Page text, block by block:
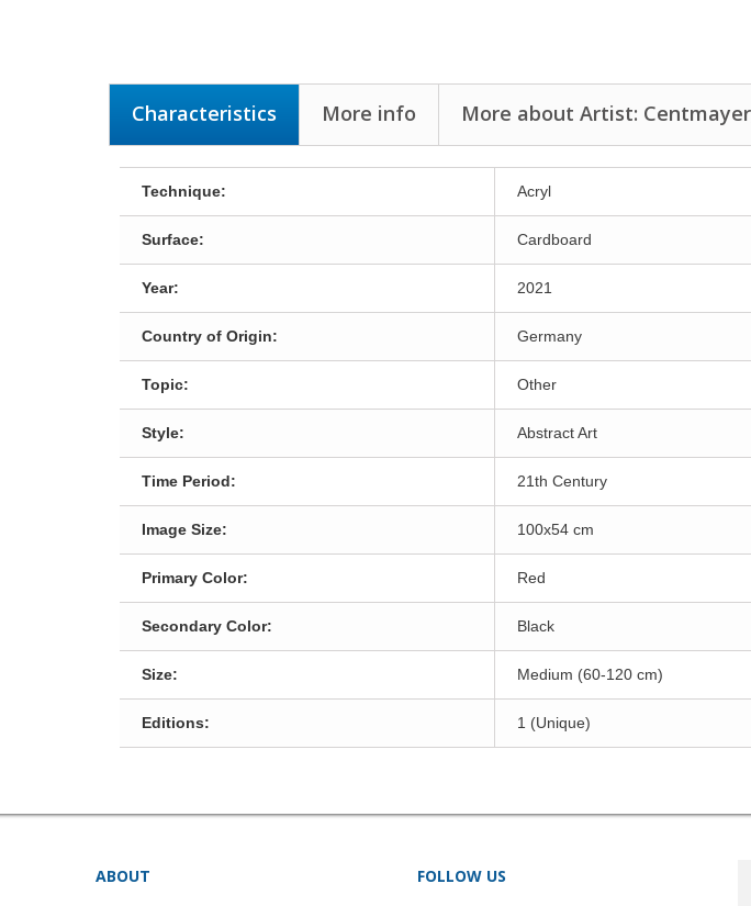
Characteristics More info More about Artist:
Technique: Acryl
Surface: Cardboard
Year: 2021
Country of Origin: Germany
Topic: Other
Style: Abstract Art
Time Period: 21th Century
Image Size: 100x54 cm
Primary Color: Red
Secondary Color: Black
Size: Medium (60-120 cm)
Editions: 1 (Unique)
ABOUT FOLLOW US